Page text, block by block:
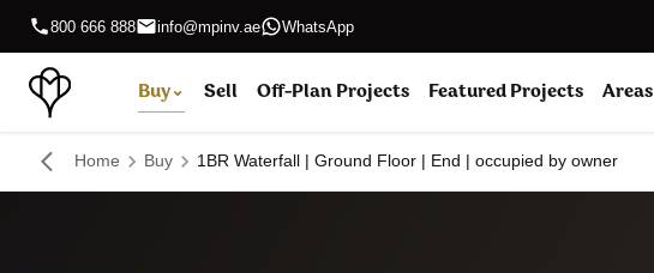
800 666 888 info@mpinv.ae WhatsApp
Buy ⌄ Sell Off-Plan Projects Featured Projects Areas
Home Buy 1BR Waterfall | Ground Floor | End | occupied by owner